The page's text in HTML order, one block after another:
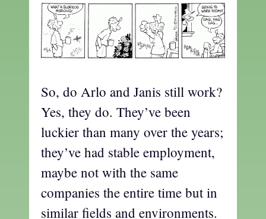
So, do Arlo and Janis still work?
Yes, they do. They’ve been
luckier than many over the years;
they’ve had stable employment,
maybe not with the same
companies the entire time but in
similar fields and environments.